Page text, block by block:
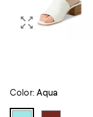
Color: Aqua